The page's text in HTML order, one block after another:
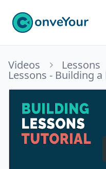
ConveYour
Videos Lessons
Lessons - Building